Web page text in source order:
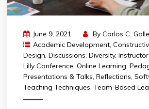
June 9, 2021 By Carlos C.
Academic Development,
Design, Discussions, Diversity,
Lilly Conference, Online Learning,
Presentations & Talks, Reflections,
Teaching Techniques, Team-Based